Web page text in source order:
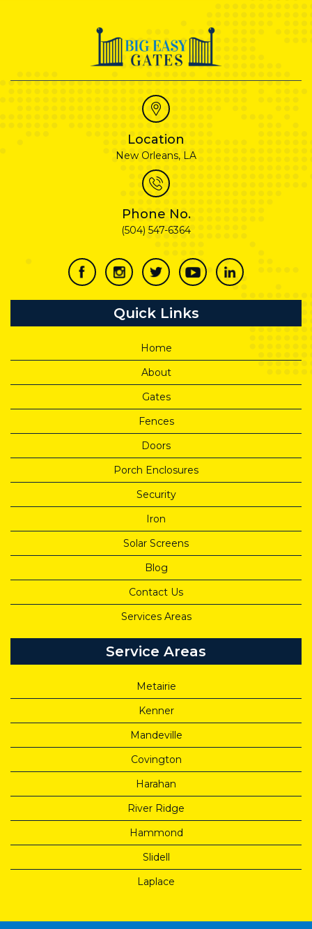
Location
New Orleans, LA
Phone No.
(504) 547-6364
Quick Links
Home
About
Gates
Fences
Doors
Porch Enclosures
Security
Iron
Solar Screens
Blog
Contact Us
Services Areas
Service Areas
Metairie
Kenner
Mandeville
Covington
Harahan
River Ridge
Hammond
Slidell
Laplace